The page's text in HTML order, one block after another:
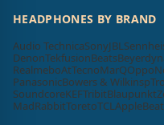
HEADPHONES BY BRAND
Audio TechnicaSonyJBL
DenonTekfusionBeats
RealmeboAtTecnoMarQOppo
PanasonicBowers & Wilkins
SoundcoreKEFTribitBlaupunkt
MadRabbitToretoTCL Apple